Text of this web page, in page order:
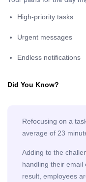
High-priority tasks
Urgent messages
Endless notifications
Did You Know?
Refocusing on a
average of 23
Adding to the
handling their email
result, employees